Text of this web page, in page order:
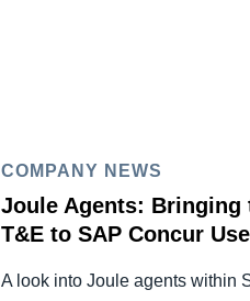
COMPANY NEWS
Joule Agents: Bringing
T&E to SAP Concur
A look into Joule agents within